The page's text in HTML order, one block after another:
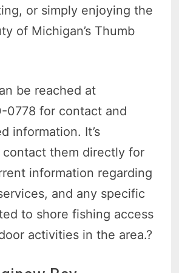
or simply enjoying the
of Michigan’s Thumb
be reached at
0778 for contact and
information. It’s
contact them directly for
information regarding
and any specific
to shore fishing access
activities in the area.?